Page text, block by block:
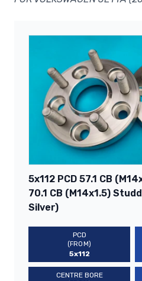
5x112 PCD 57.1 CB
70.1 CB (M14x1.5)
Silver)
PCD
(FROM)
5x112
CENTRE BORE